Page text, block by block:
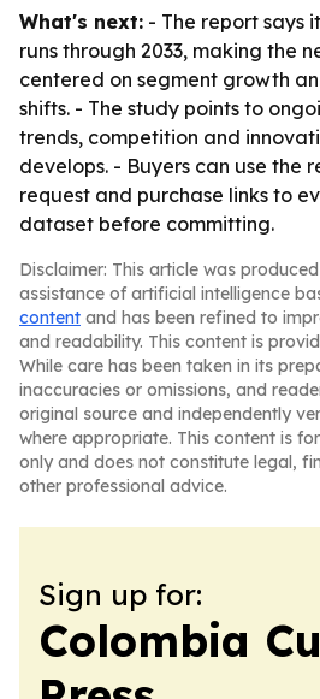
What's next: - The report says
runs through 2033, making the
centered on segment growth
shifts. - The study points to
trends, competition and
develops. - Buyers can use the
request and purchase links to
dataset before committing.
Disclaimer: This article was
assistance of artificial intelligence
content and has been refined to
and readability. This content is
While care has been taken in its
inaccuracies or omissions, and
original source and independently
where appropriate. This content is
only and does not constitute legal,
other professional advice.
Sign up for:
Colombia